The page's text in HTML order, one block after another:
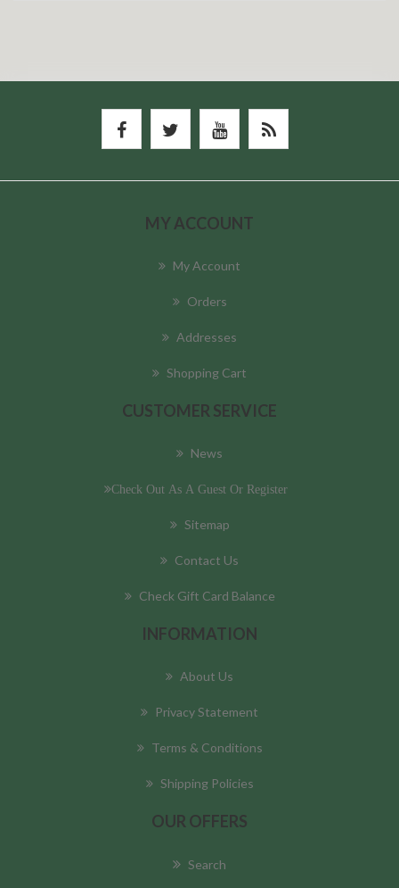
MY ACCOUNT
My Account
Orders
Addresses
Shopping Cart
CUSTOMER SERVICE
News
Check Out As A Guest Or Register
Sitemap
Contact Us
Check Gift Card Balance
INFORMATION
About Us
Privacy Statement
Terms & Conditions
Shipping Policies
OUR OFFERS
Search